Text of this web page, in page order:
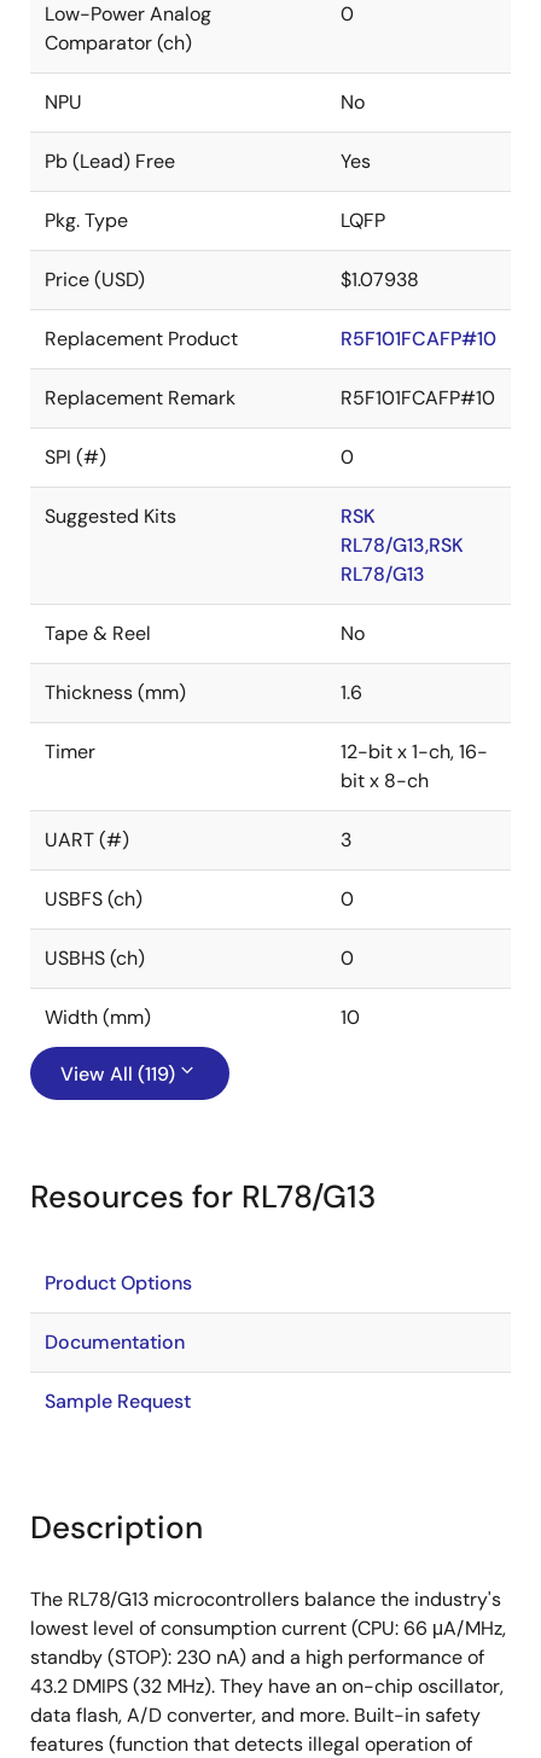
Low-Power Analog
Comparator (ch)
0
NPU No
Pb (Lead) Free Yes
Pkg. Type LQFP
Price (USD) $1.07938
Replacement Product R5F101FCAFP#10
Replacement Remark R5F101FCAFP#10
SPI (#) 0
Suggested Kits
RSK
RL78/G13,RSK
RL78/G13
Tape & Reel No
Thickness (mm) 1.6
Timer
12-bit x 1-ch, 16-
bit x 8-ch
UART (#) 3
USBFS (ch) 0
USBHS (ch) 0
Width (mm) 10
View All (119)
Resources for RL78/G13
Product Options
Documentation
Sample Request
Description
The RL78/G13 microcontrollers balance the industry's
lowest level of consumption current (CPU: 66 μA/MHz,
standby (STOP): 230 nA) and a high performance of
43.2 DMIPS (32 MHz). They have an on-chip oscillator,
data flash, A/D converter, and more. Built-in safety
features (function that detects illegal operation of